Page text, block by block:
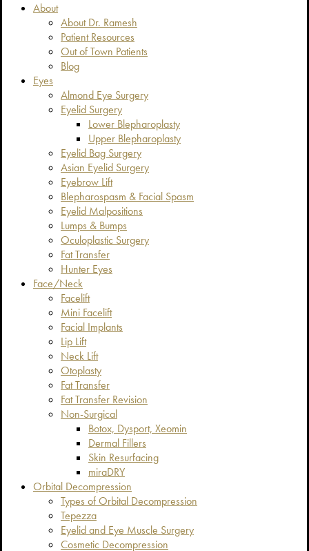
About
About Dr. Ramesh
Patient Resources
Out of Town Patients
Blog
Eyes
Almond Eye Surgery
Eyelid Surgery
Lower Blepharoplasty
Upper Blepharoplasty
Eyelid Bag Surgery
Asian Eyelid Surgery
Eyebrow Lift
Blepharospasm & Facial Spasm
Eyelid Malpositions
Lumps & Bumps
Oculoplastic Surgery
Fat Transfer
Hunter Eyes
Face/Neck
Facelift
Mini Facelift
Facial Implants
Lip Lift
Neck Lift
Otoplasty
Fat Transfer
Fat Transfer Revision
Non-Surgical
Botox, Dysport, Xeomin
Dermal Fillers
Skin Resurfacing
miraDRY
Orbital Decompression
Types of Orbital Decompression
Tepezza
Eyelid and Eye Muscle Surgery
Cosmetic Decompression